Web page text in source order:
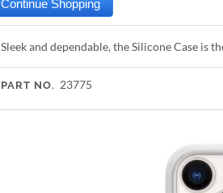
Sleek and dependable, the Silicone Case is
PART NO. 23775